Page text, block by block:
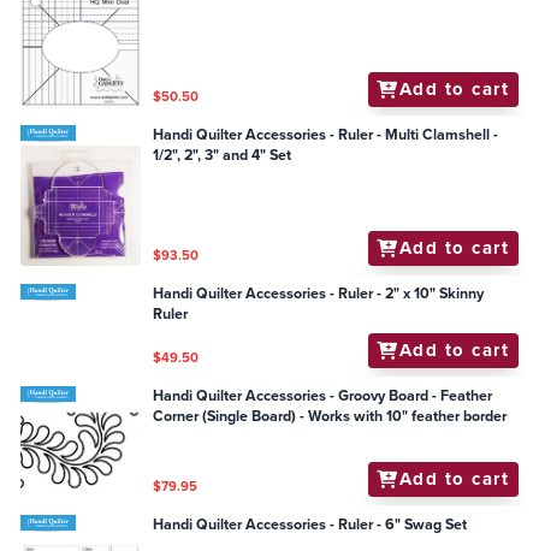
$50.50 Add to cart
Handi Quilter Accessories - Ruler - Multi Clamshell -
1/2", 2", 3" and 4" Set
$93.50 Add to cart
Handi Quilter Accessories - Ruler - 2" x 10" Skinny
Ruler
$49.50 Add to cart
Handi Quilter Accessories - Groovy Board - Feather
Corner (Single Board) - Works with 10" feather border
$79.95 Add to cart
Handi Quilter Accessories - Ruler - 6" Swag Set